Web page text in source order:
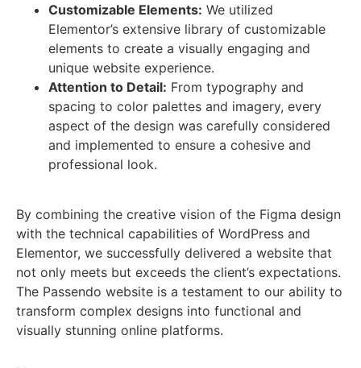
Customizable Elements: We utilized
Elementor’s extensive library of customizable
elements to create a visually engaging and
unique website experience.
Attention to Detail: From typography and
spacing to color palettes and imagery, every
aspect of the design was carefully considered
and implemented to ensure a cohesive and
professional look.
By combining the creative vision of the Figma design
with the technical capabilities of WordPress and
Elementor, we successfully delivered a website that
not only meets but exceeds the client’s expectations.
The Passendo website is a testament to our ability to
transform complex designs into functional and
visually stunning online platforms.